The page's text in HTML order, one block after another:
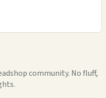
community. No fluff,